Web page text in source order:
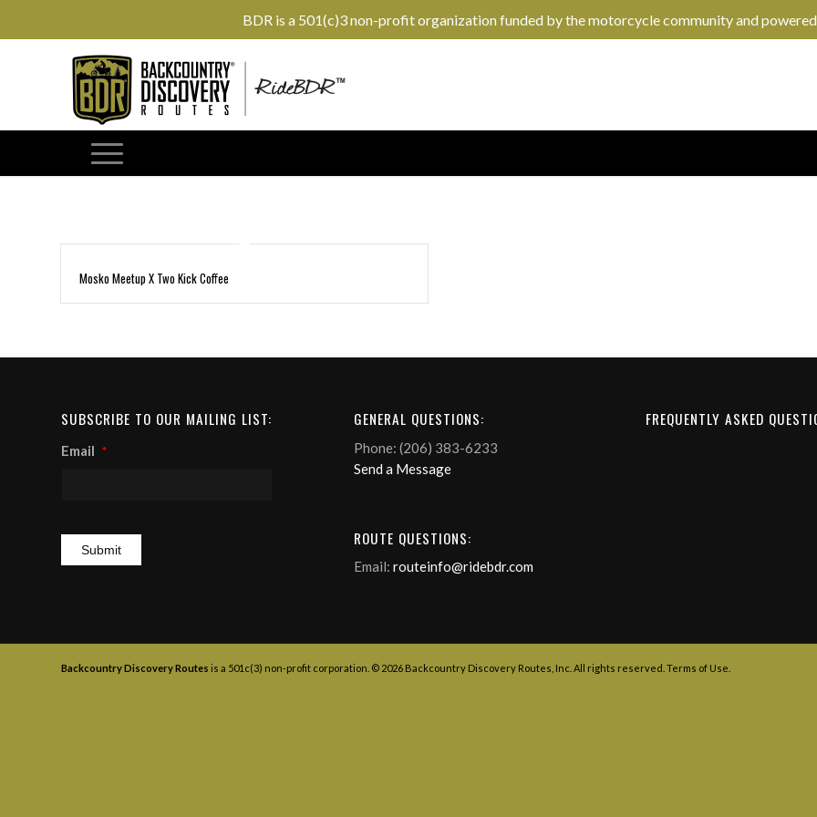
BDR is a 501(c)3 non-profit organization funded by the motorcycle community and
Mosko Meetup X Two Kick Coffee
SUBSCRIBE TO OUR MAILING LIST:
Email *
GENERAL QUESTIONS:
Phone: (206) 383-6233
Send a Message
ROUTE QUESTIONS:
Email: routeinfo@ridebdr.com
FREQUENTLY ASKED
Backcountry Discovery Routes is a 501c(3) non-profit corporation. © 2026 Backcountry Discovery Routes, Inc. All rights reserved. Terms of Use